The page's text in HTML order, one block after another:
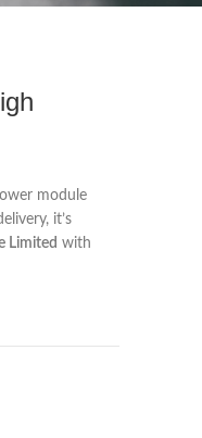
module
it’s
Limited with